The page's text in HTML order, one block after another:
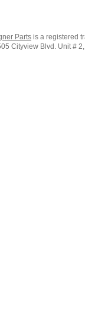
Parts is a registered
Cityview Blvd. Unit #